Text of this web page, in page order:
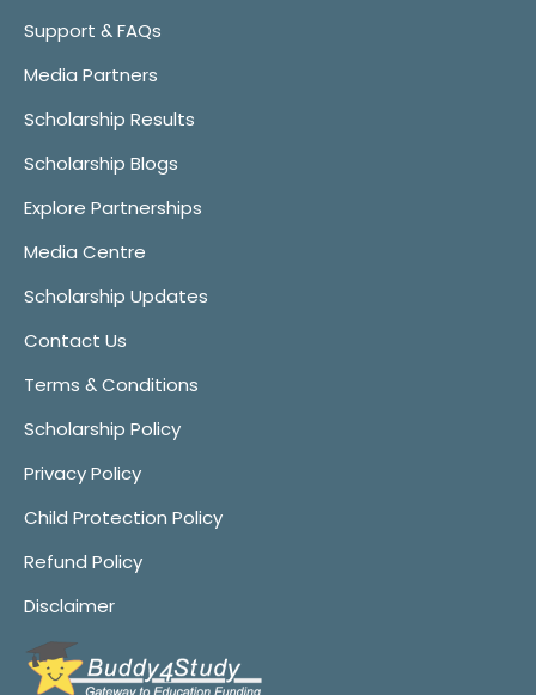
Support & FAQs
Media Partners
Scholarship Results
Scholarship Blogs
Explore Partnerships
Media Centre
Scholarship Updates
Contact Us
Terms & Conditions
Scholarship Policy
Privacy Policy
Child Protection Policy
Refund Policy
Disclaimer